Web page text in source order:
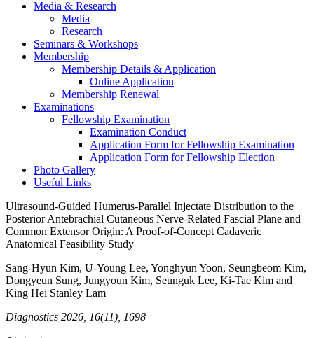
Media & Research
Media
Research
Seminars & Workshops
Membership
Membership Details & Application
Online Application
Membership Renewal
Examinations
Fellowship Examination
Examination Conduct
Application Form for Fellowship Examination
Application Form for Fellowship Election
Photo Gallery
Useful Links
Ultrasound-Guided Humerus-Parallel Injectate Distribution to the
Posterior Antebrachial Cutaneous Nerve-Related Fascial Plane and
Common Extensor Origin: A Proof-of-Concept Cadaveric
Anatomical Feasibility Study
Sang‑Hyun Kim, U‑Young Lee, Yonghyun Yoon, Seungbeom Kim,
Dongyeun Sung, Jungyoun Kim, Seunguk Lee, Ki‑Tae Kim and
King Hei Stanley Lam
Diagnostics 2026, 16(11), 1698